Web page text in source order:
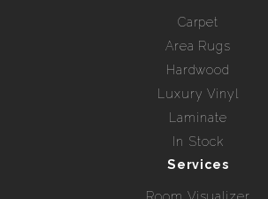
Carpet
Area Rugs
Hardwood
Luxury Vinyl
Laminate
In Stock
Services
Room Visualizer